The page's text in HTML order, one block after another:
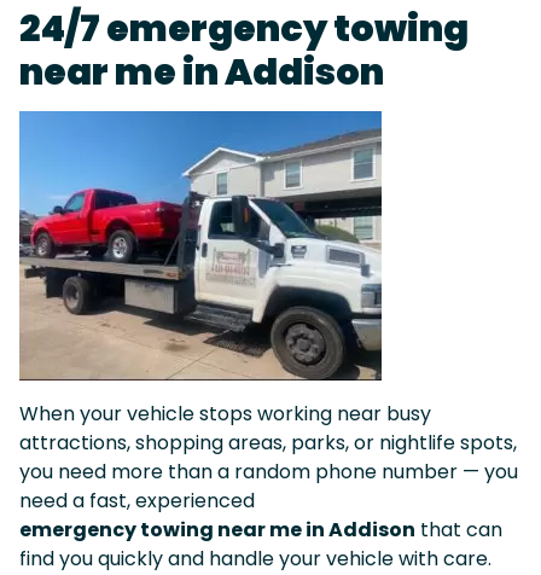
24/7 emergency towing
near me in Addison
When your vehicle stops working near busy
attractions, shopping areas, parks, or nightlife spots,
you need more than a random phone number — you
need a fast, experienced
emergency towing near me in Addison that can
find you quickly and handle your vehicle with care.